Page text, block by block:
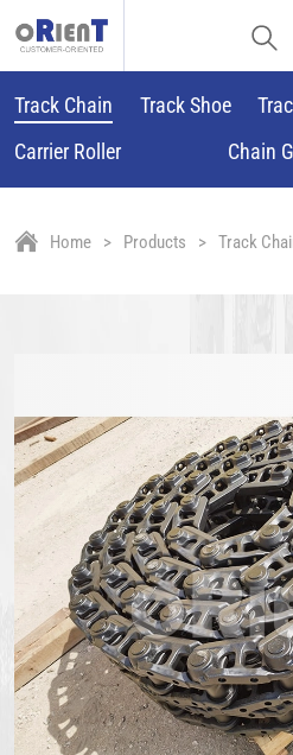
Track Chain Track Shoe
Carrier Roller
Chain
Home Products Track